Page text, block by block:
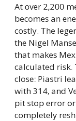
At over 2,200
becomes an
costly. The
the Nigel
that makes
calculated risk.
close: Piastri
with 314, and
pit stop error
completely